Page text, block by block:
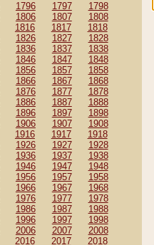
1796 1797
1798
1806 1807
1808
1816 1817
1818
1826 1827
1828
1836 1837
1838
1846 1847
1848
1856 1857
1858
1866 1867
1868
1876 1877
1878
1886 1887
1888
1896 1897
1898
1906 1907
1908
1916 1917
1918
1926 1927
1928
1936 1937
1938
1946 1947
1948
1956 1957
1958
1966 1967
1968
1976 1977
1978
1986 1987
1988
1996 1997
1998
2006 2007
2008
2016 2017
2018